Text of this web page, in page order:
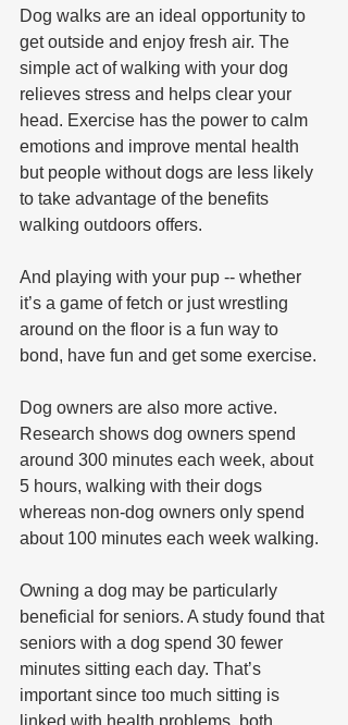
Dog walks are an ideal opportunity to
get outside and enjoy fresh air. The
simple act of walking with your dog
relieves stress and helps clear your
head. Exercise has the power to calm
emotions and improve mental health
but people without dogs are less likely
to take advantage of the benefits
walking outdoors offers.
And playing with your pup -- whether
it’s a game of fetch or just wrestling
around on the floor is a fun way to
bond, have fun and get some exercise.
Dog owners are also more active.
Research shows dog owners spend
around 300 minutes each week, about
5 hours, walking with their dogs
whereas non-dog owners only spend
about 100 minutes each week walking.
Owning a dog may be particularly
beneficial for seniors. A study found that
seniors with a dog spend 30 fewer
minutes sitting each day. That’s
important since too much sitting is
linked with health problems, both